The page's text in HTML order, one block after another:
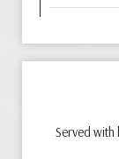
Served